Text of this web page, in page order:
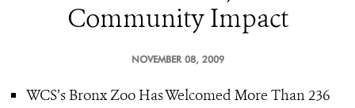
Community Impact
NOVEMBER 08, 2009
WCS’s Bronx Zoo Has Welcomed More Than 236